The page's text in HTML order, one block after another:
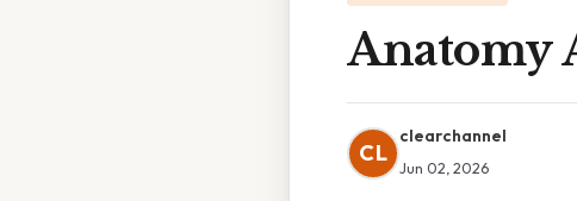
Anatomy
CL
clearchannel
Jun 02, 2026